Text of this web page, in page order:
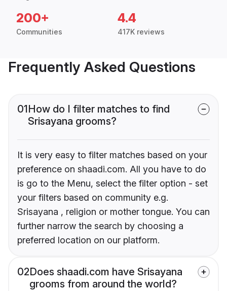
200+
Communities
4.4
417K reviews
Frequently Asked Questions
01How do I filter matches to find
Srisayana grooms?
It is very easy to filter matches based on your
preference on shaadi.com. All you have to do
is go to the Menu, select the filter option - set
your filters based on community e.g.
Srisayana , religion or mother tongue. You can
further narrow the search by choosing a
preferred location on our platform.
02Does shaadi.com have Srisayana
grooms from around the world?